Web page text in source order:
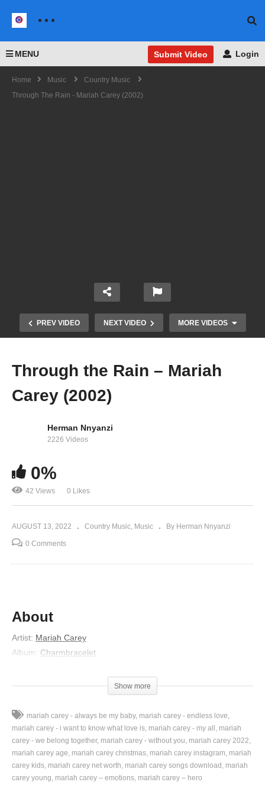
MENU Submit Video Login
Home Music
Country Music
Through The Rain - Mariah Carey (2002)
PREV VIDEO NEXT VIDEO MORE VIDEOS
(1999)
Through the Rain – Mariah
Carey (2002)
Herman Nnyanzi
2226 Videos
0%
42 Views 0 Likes
AUGUST 13, 2022 Country Music Music By Herman Nnyanzi
0 Comments
About
Artist: Mariah Carey
Album: Charmbracelet
Lyrics
When you get caught in the rain
With nowhere to run
When you’re distraught and in pain
Without anyone
When you keep crying out to be saved
But nobody comes
Show more
mariah carey - always be my baby mariah carey - endless love
mariah carey - i want to know what love is mariah carey - my all
mariah
carey - we belong together mariah carey - without you mariah carey 2022
mariah carey age mariah carey christmas mariah carey instagram mariah
carey kids mariah carey net worth mariah carey songs download
mariah
carey young mariah carey – emotions mariah carey – hero